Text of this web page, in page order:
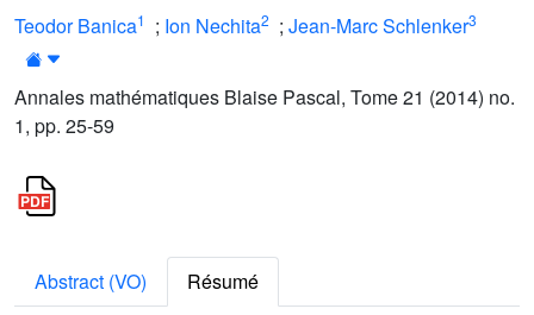
Teodor Banica1 ; Ion Nechita2 ; Jean-Marc Schlenker3
Annales mathématiques Blaise Pascal, Tome 21 (2014) no.
1, pp. 25-59
Abstract (VO)
Résumé